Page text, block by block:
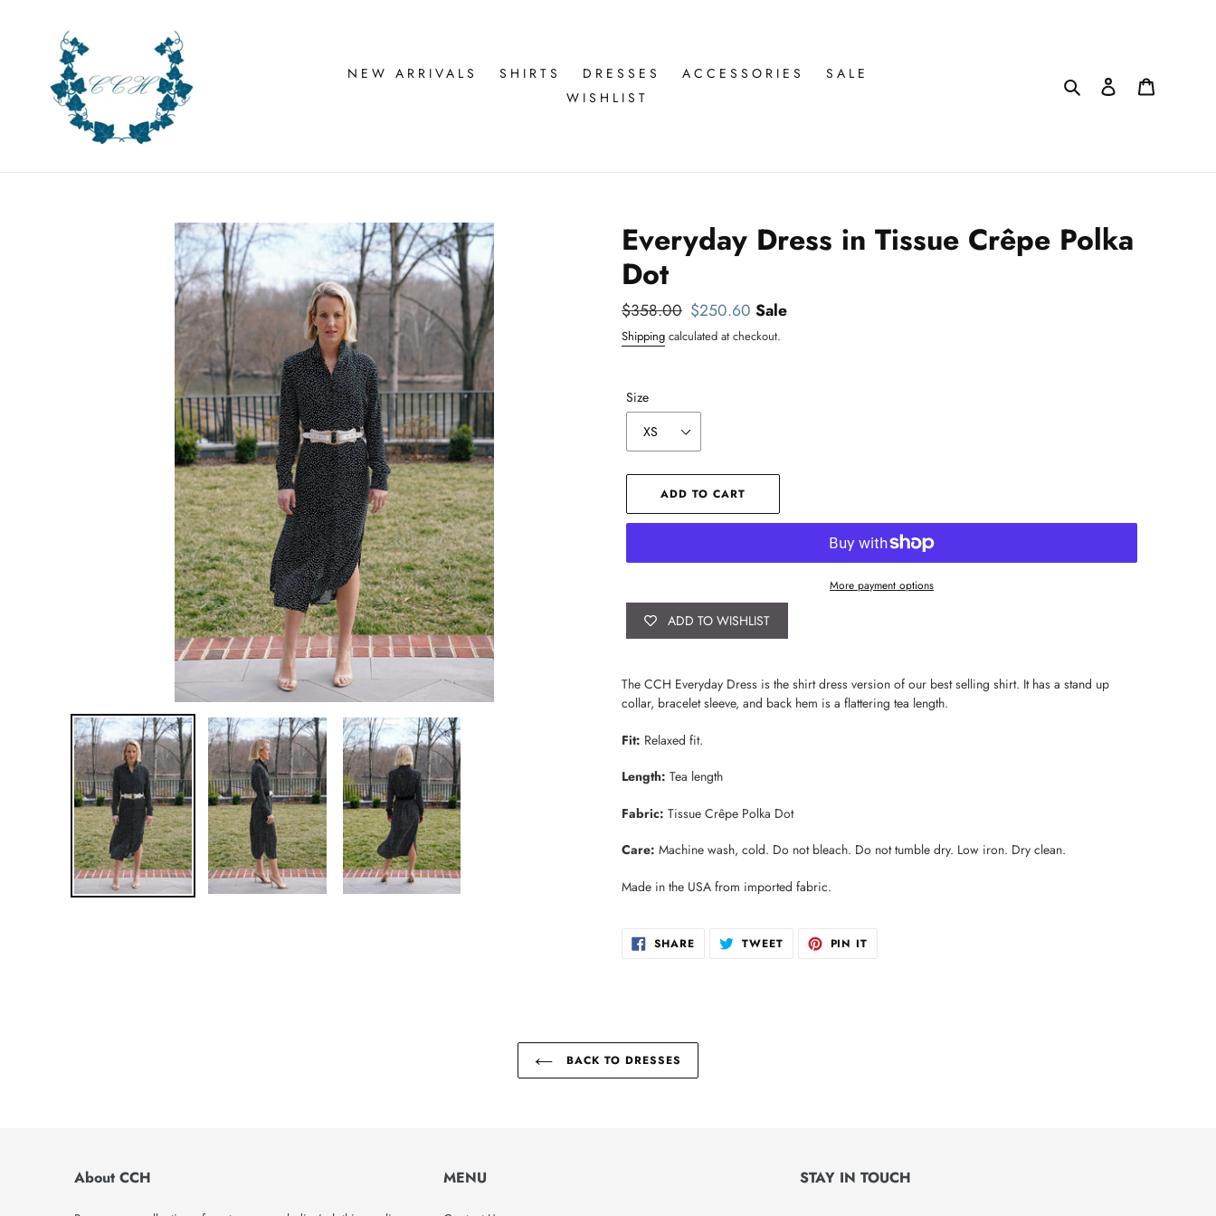
NEW ARRIVALS
SHIRTS DRESSES ACCESSORIES
SALE
WISHLIST
Search Log in
Everyday Dress in Tissue Crêpe Polka
Dot
Regular
price
$358.00 Sale
price
$250.60 Sale
Shipping calculated at checkout.
Size
ADD TO CART
More payment options
ADD TO WISHLIST
product
to
your
cart
The CCH Everyday Dress is the shirt dress version of our best selling shirt. It has a stand up
collar, bracelet sleeve, and back hem is a flattering tea length.
Fit: Relaxed fit.
Length: Tea length
Fabric: Tissue Crêpe Polka Dot
Care: Machine wash, cold. Do not bleach. Do not tumble dry. Low iron. Dry clean.
Made in the USA from imported fabric.
SHARESHARE
ON
TWEETTWEET PIN IT
BACK TO DRESSES
About CCH MENU STAY IN TOUCH